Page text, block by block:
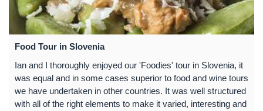
Food Tour in Slovenia
Ian and I thoroughly enjoyed our 'Foodies' tour in Slovenia, it
was equal and in some cases superior to food and wine tours
we have undertaken in other countries. It was well structured
with all of the right elements to make it varied, interesting and